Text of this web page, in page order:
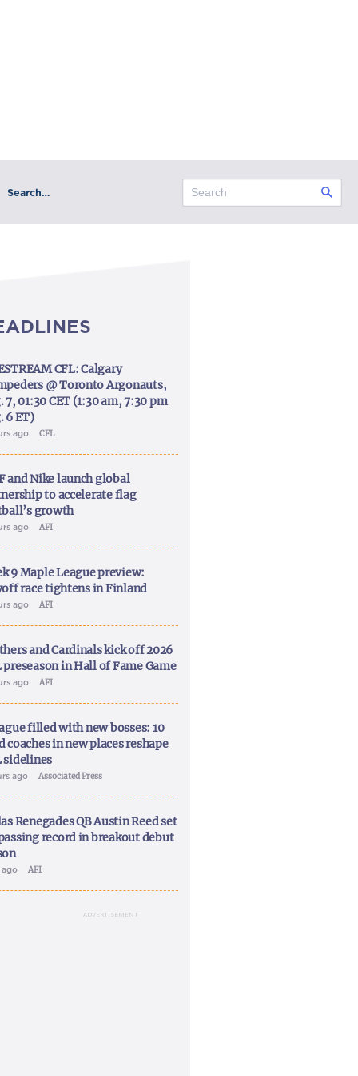
Search…
CFL: Calgary
@ Toronto Argonauts,
7, 01:30 CET (1:30 am, 7:30 pm
6 ET)
ago CFL
and Nike launch global
to accelerate flag
growth
ago AFI
9 Maple League preview:
race tightens in Finland
ago AFI
and Cardinals kick off 2026
preseason in Hall of Fame Game
ago AFI
filled with new bosses: 10
coaches in new places reshape
sidelines
ago Associated Press
Renegades QB Austin Reed set
record in breakout debut
ago AFI
ADVERTISEMENT